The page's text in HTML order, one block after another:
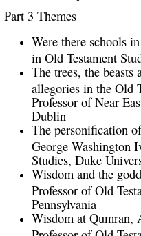
Part 3 Themes
Were there schools
in Old Testament
The trees, the beasts
allegories in the Old
Professor of Near
Dublin
The personification
George Washington
Studies, Duke
Wisdom and the
Professor of Old
Pennsylvania
Wisdom at Qumran,